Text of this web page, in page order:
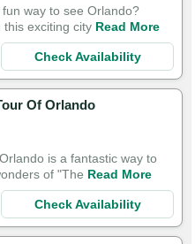
way to see Orlando?
this exciting city Read More
Check Availability
Of Orlando
is a fantastic way to
of "The Read More
Check Availability